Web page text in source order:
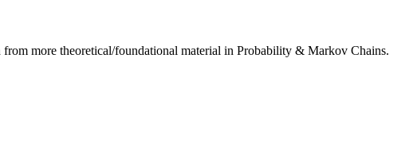
more theoretical/foundational material in Probability & Markov Chains.